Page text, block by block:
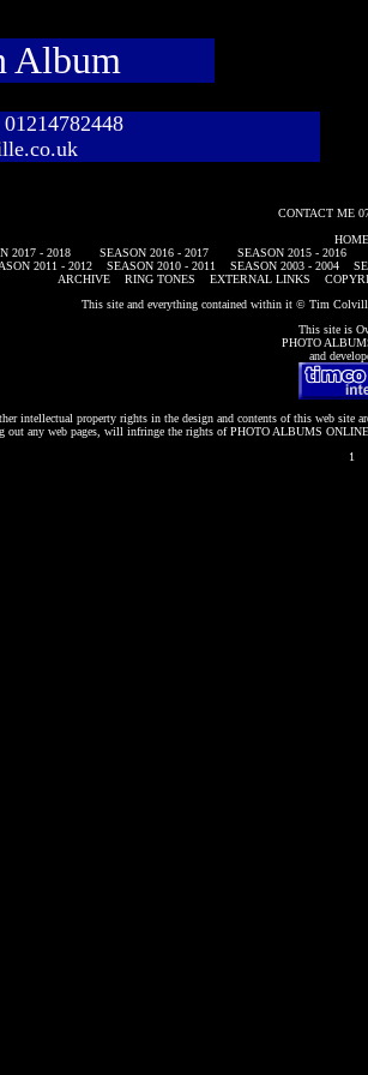
Album
CONTACT ME
HOME
2017 - 2018
SEASON 2016 - 2017 SEASON 2015 - 2016
2011 - 2012
SEASON 2010 - 2011 SEASON 2003 - 2004
ARCHIVE
RING TONES EXTERNAL LINKS
This site and everything contained within it © Tim
This site is
PHOTO
and
intellectual property rights in the design and contents of this web site
out any web pages, will infringe the rights ofPHOTO ALBUMS ONLINE
1